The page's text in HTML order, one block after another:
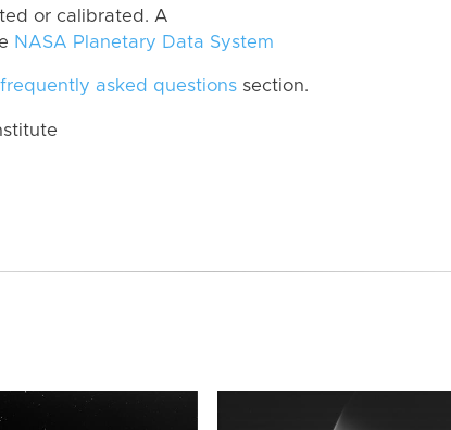
or calibrated. A
NASA Planetary Data System
frequently asked questions section.